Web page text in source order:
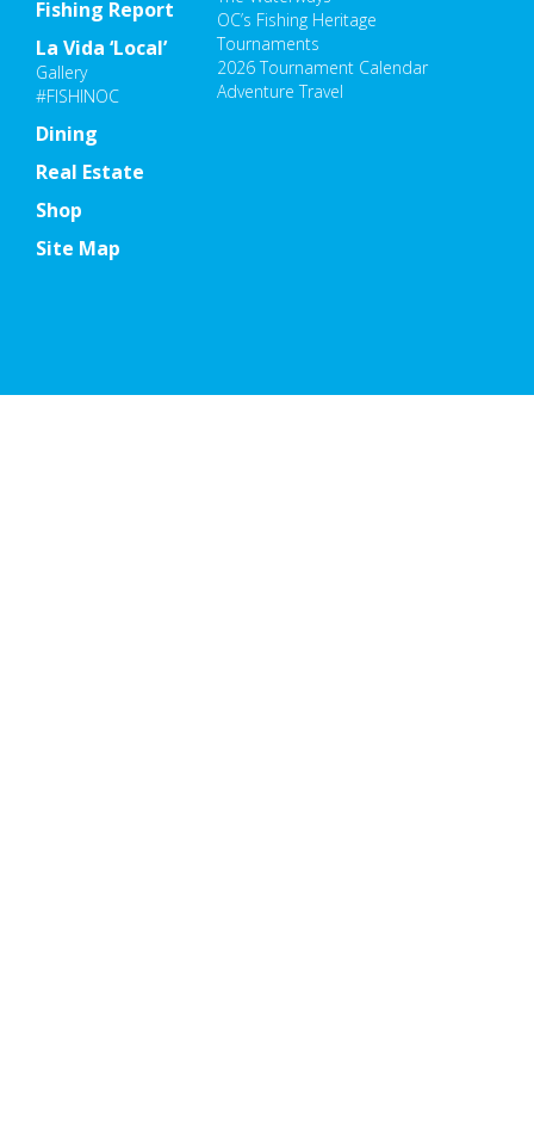
Fishing Report
OC’s Fishing Heritage
Tournaments
2026 Tournament Calendar
Adventure Travel
La Vida ‘Local’
Gallery
#FISHINOC
Dining
Real Estate
Shop
Site Map